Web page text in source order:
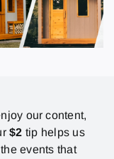
our content,
$2 tip helps us
events that